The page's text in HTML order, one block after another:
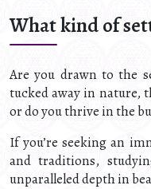
What kind of
Are you drawn to the
tucked away in nature,
or do you thrive in the
If you’re seeking an
and traditions,
unparalleled depth in